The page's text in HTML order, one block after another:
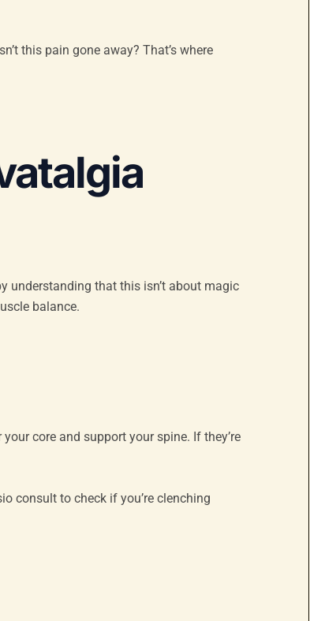
this pain gone away? That’s where
understanding that this isn’t about magic
balance.
core and support your spine. If they’re
consult to check if you’re clenching